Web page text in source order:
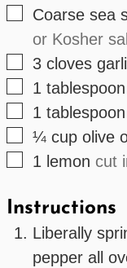
▢
Coarse sea
or Kosher
▢
3 cloves
▢
1 tablespoon
▢
1 tablespoon
▢
¼ cup olive
▢
1 lemon cut
Instructions
Liberally
pepper all